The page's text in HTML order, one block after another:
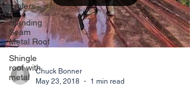
roofers
Standing
Seam
Metal Roof
Shingle
roof with
metal
Chuck Bonner
May 23, 2018
1 min read